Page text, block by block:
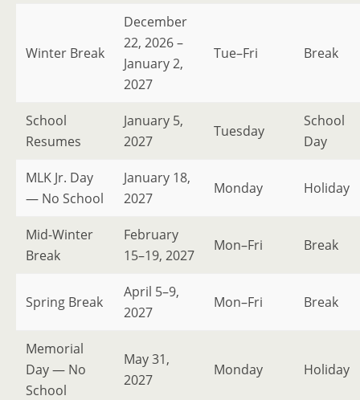
Winter Break
December
22, 2026 –
January 2,
2027
Tue–Fri Break
School
Resumes
January 5,
2027
Tuesday
School
Day
MLK Jr. Day
— No School
January 18,
2027
Monday Holiday
Mid-Winter
Break
February
15–19, 2027
Mon–Fri Break
Spring Break
April 5–9,
2027
Mon–Fri Break
Memorial
Day — No
School
May 31,
2027
Monday Holiday